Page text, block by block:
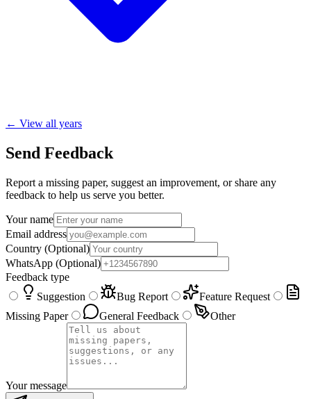
← View all years
Send Feedback
Report a missing paper, suggest an improvement, or share any
feedback to help us serve you better.
Your name
Email address
Country (Optional)
WhatsApp (Optional)
Feedback type
Suggestion
Bug Report
Feature Request
Missing Paper
General Feedback Other
Your message